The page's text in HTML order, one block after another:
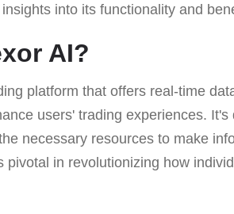
into its functionality and
AI?
platform that offers real-time
users' trading experiences.
necessary resources to make
pivotal in revolutionizing how